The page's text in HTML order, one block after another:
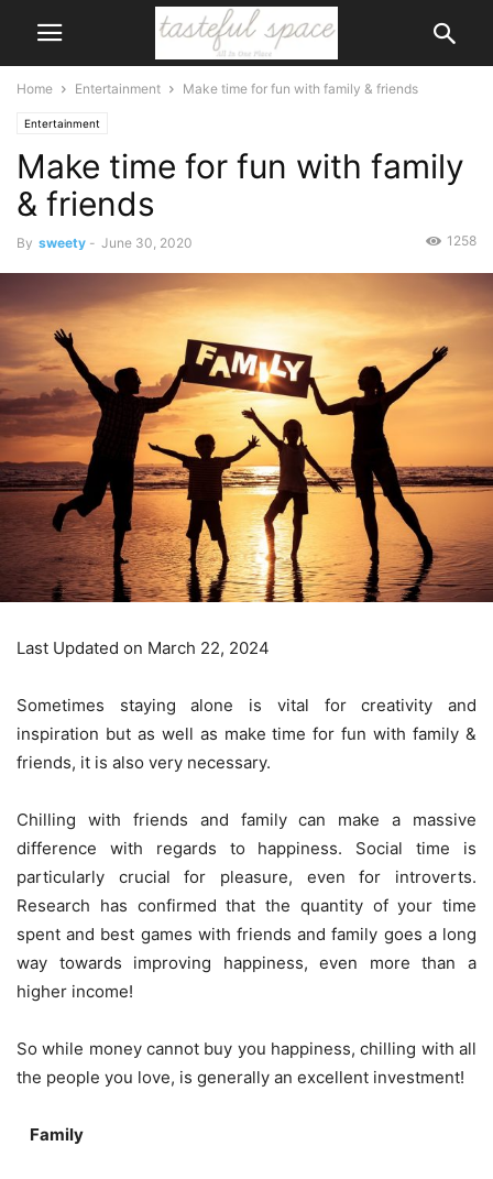
Home Entertainment Make time for fun with family & friends
Entertainment
Make time for fun with family
& friends
By sweety - June 30, 2020 1258
Last Updated on March 22, 2024
Sometimes staying alone is vital for creativity and
inspiration but as well as make time for fun with family &
friends, it is also very necessary.
Chilling with friends and family can make a massive
difference with regards to happiness. Social time is
particularly crucial for pleasure, even for introverts.
Research has confirmed that the quantity of your time
spent and best games with friends and family goes a long
way towards improving happiness, even more than a
higher income!
So while money cannot buy you happiness, chilling with all
the people you love, is generally an excellent investment!
Family